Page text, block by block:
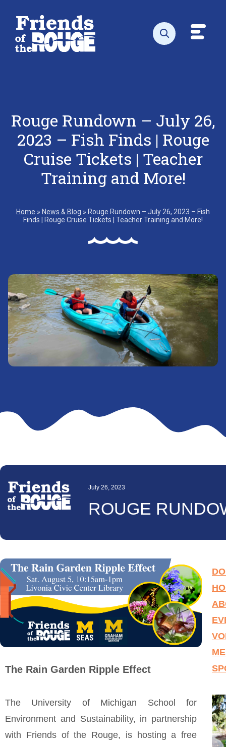
Open search
Rouge Rundown – July 26,
2023 – Fish Finds | Rouge
Cruise Tickets | Teacher
Training and More!
Home » News & Blog » Rouge Rundown – July 26, 2023 – Fish
Finds | Rouge Cruise Tickets | Teacher Training and More!
July 26, 2023
ROUGE
The Rain Garden Ripple Effect
The University of Michigan School for
Environment and Sustainability, in partnership
with Friends of the Rouge, is hosting a free